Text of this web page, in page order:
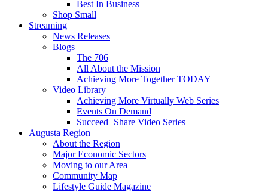
Best In Business
Shop Small
Streaming
News Releases
Blogs
The 706
All About the Mission
Achieving More Together TODAY
Video Library
Achieving More Virtually Web Series
Events On Demand
Succeed+Share Video Series
Augusta Region
About the Region
Major Economic Sectors
Moving to our Area
Community Map
Lifestyle Guide Magazine